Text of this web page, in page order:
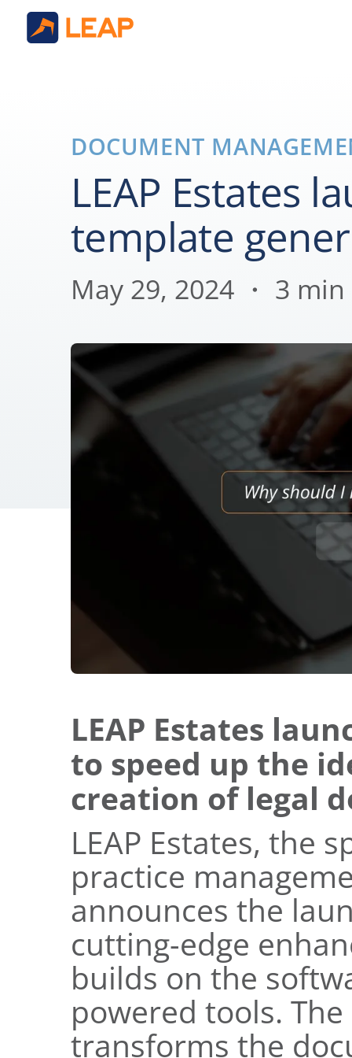
DOCUMENT
LEAP Estates
template
May 29, 2024 ・ 3
LEAP Estates
to speed up the
creation of legal
LEAP Estates, the
practice
announces the
cutting-edge
builds on the
powered tools.
transforms the